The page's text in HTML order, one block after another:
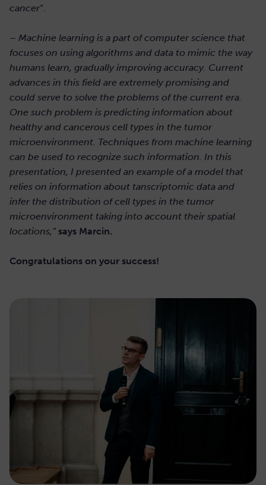
cancer“.
– Machine learning is a part of computer science that
focuses on using algorithms and data to mimic the way
humans learn, gradually improving accuracy. Current
advances in this field are extremely promising and
could serve to solve the problems of the current era.
One such problem is predicting information about
healthy and cancerous cell types in the tumor
microenvironment. Techniques from machine learning
can be used to recognize such information. In this
presentation, I presented an example of a model that
relies on information about tanscriptomic data and
infer the distribution of cell types in the tumor
microenvironment taking into account their spatial
locations,” says Marcin.
Congratulations on your success!